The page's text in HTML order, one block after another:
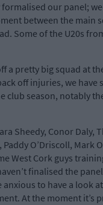
formalised our panel;
between the main
Some of the U20s
a pretty big squad at
off injuries, we have
club season, notably
Sheedy, Conor Daly,
O’Driscoll, Mark
West Cork guys
finalised the
anxious to have a look
At the moment it’s